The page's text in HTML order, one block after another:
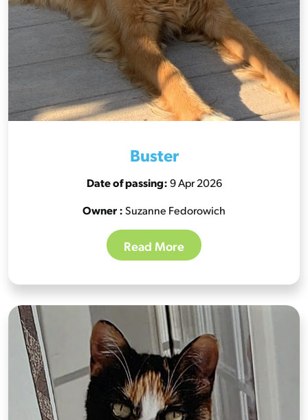
Buster
Date of passing:9 Apr 2026
Owner :Suzanne Fedorowich
Read More